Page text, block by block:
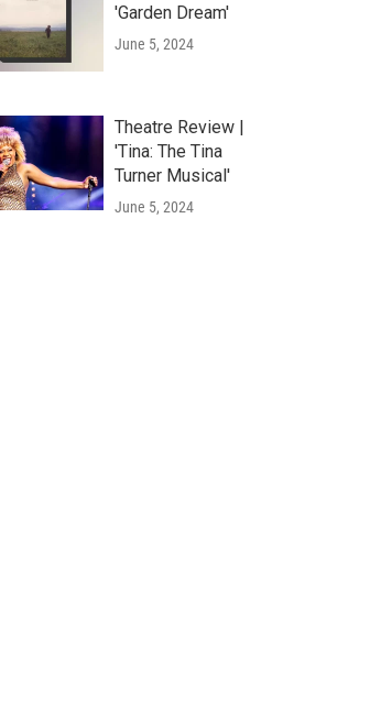
'Garden Dream'
June 5, 2024
Theatre Review |
'Tina: The Tina
Turner Musical'
June 5, 2024